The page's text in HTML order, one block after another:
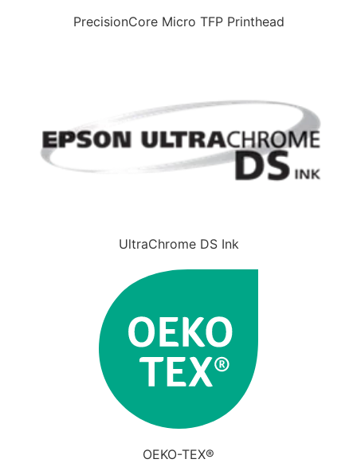
PrecisionCore Micro TFP Printhead
UltraChrome DS Ink
OEKO-TEX®